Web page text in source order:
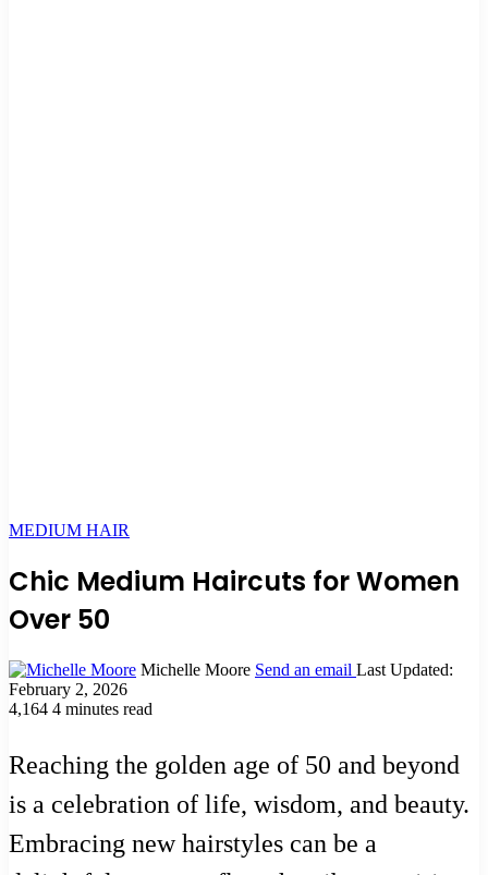
MEDIUM HAIR
Chic Medium Haircuts for Women
Over 50
Michelle Moore Send an email Last Updated:
February 2, 2026
4,164 4 minutes read
Reaching the golden age of 50 and beyond
is a celebration of life, wisdom, and beauty.
Embracing new hairstyles can be a